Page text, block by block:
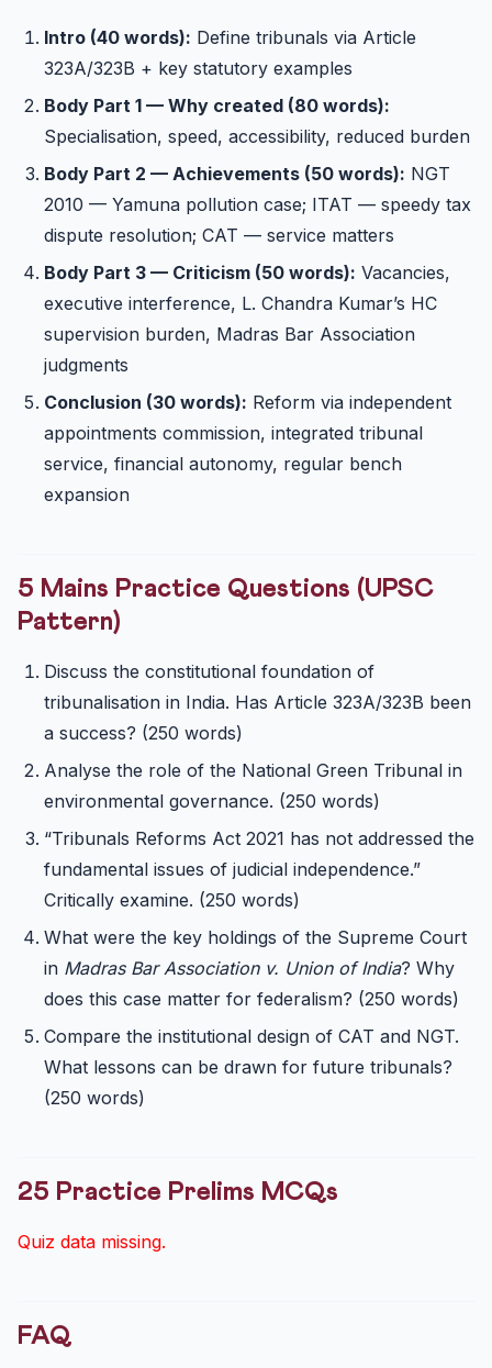
Intro (40 words): Define tribunals via Article
323A/323B + key statutory examples
Body Part 1 — Why created (80 words):
Specialisation, speed, accessibility, reduced burden
Body Part 2 — Achievements (50 words): NGT
2010 — Yamuna pollution case; ITAT — speedy tax
dispute resolution; CAT — service matters
Body Part 3 — Criticism (50 words): Vacancies,
executive interference, L. Chandra Kumar’s HC
supervision burden, Madras Bar Association
judgments
Conclusion (30 words): Reform via independent
appointments commission, integrated tribunal
service, financial autonomy, regular bench
expansion
5 Mains Practice Questions (UPSC
Pattern)
Discuss the constitutional foundation of
tribunalisation in India. Has Article 323A/323B been
a success? (250 words)
Analyse the role of the National Green Tribunal in
environmental governance. (250 words)
“Tribunals Reforms Act 2021 has not addressed the
fundamental issues of judicial independence.”
Critically examine. (250 words)
What were the key holdings of the Supreme Court
in Madras Bar Association v. Union of India? Why
does this case matter for federalism? (250 words)
Compare the institutional design of CAT and NGT.
What lessons can be drawn for future tribunals?
(250 words)
25 Practice Prelims MCQs
Quiz data missing.
FAQ